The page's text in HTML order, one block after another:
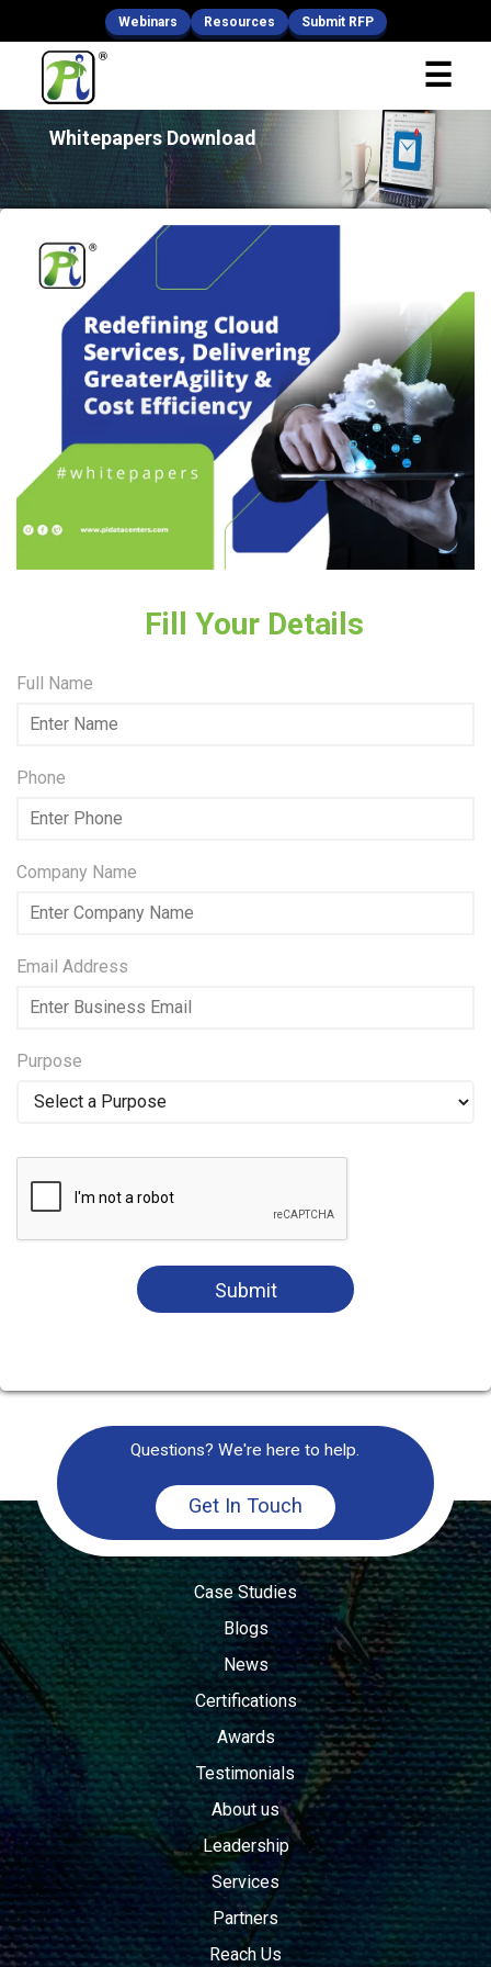
Fill Your Details
Webinars Resources Submit RFP
☰
Whitepapers Download
Fill Your Details
Full Name
Phone
Company Name
Email Address
Purpose
Submit
Questions? We're here to help.
Get In Touch
Case Studies
Blogs
News
Certifications
Awards
Testimonials
About us
Leadership
Services
Partners
Reach Us